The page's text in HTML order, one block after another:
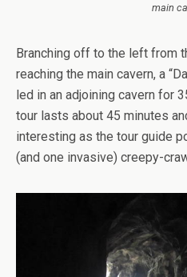
main
Branching off to the left from
reaching the main cavern, a
led in an adjoining cavern for
tour lasts about 45 minutes
interesting as the tour guide
(and one invasive) creepy-